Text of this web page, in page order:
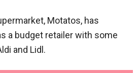
Motatos, has
a budget retailer with some
and Lidl.